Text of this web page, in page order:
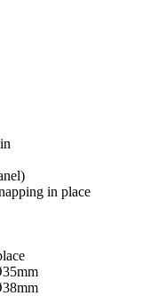
in place